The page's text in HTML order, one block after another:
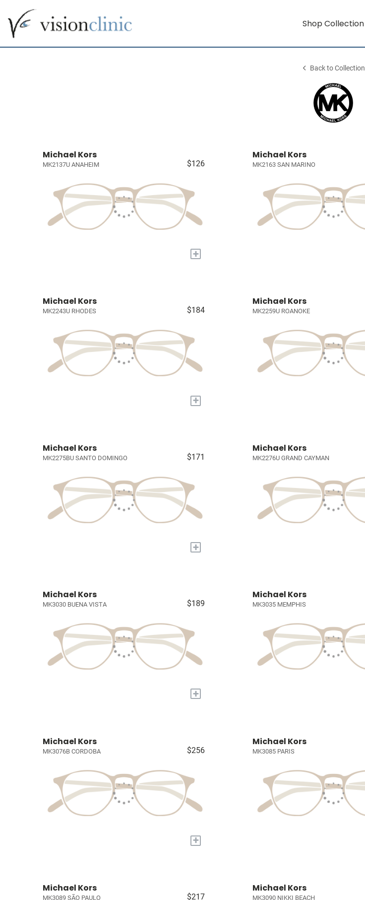
Shop Collection
Back to Collection
Michael Kors
MK2137U ANAHEIM $126
+
Michael Kors
MK2163 SAN MARINO
Michael Kors
MK2243U RHODES $184
+
Michael Kors
MK2259U ROANOKE
Michael Kors
MK2275BU SANTO DOMINGO $171
+
Michael Kors
MK2276U GRAND CAYMAN
Michael Kors
MK3030 BUENA VISTA $189
+
Michael Kors
MK3035 MEMPHIS
Michael Kors
MK3076B CORDOBA $256
+
Michael Kors
MK3085 PARIS
Michael Kors
MK3089 SÃO PAULO $217
Michael Kors
MK3090 NIKKI BEACH